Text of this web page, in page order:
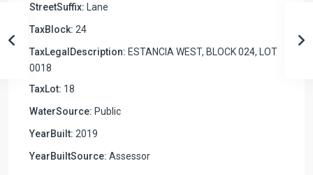
StreetSuffix: Lane
TaxBlock: 24
TaxLegalDescription: ESTANCIA WEST, BLOCK 024, LOT
0018
TaxLot: 18
WaterSource: Public
YearBuilt: 2019
YearBuiltSource: Assessor